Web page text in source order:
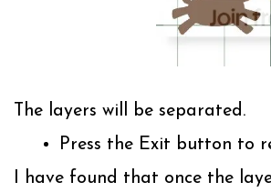
The layers will be separated.
Press the Exit button to
I have found that once the